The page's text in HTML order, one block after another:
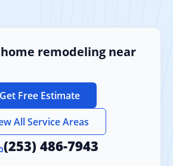
remodeling near
Get Free Estimate
All Service Areas
(253) 486-7943